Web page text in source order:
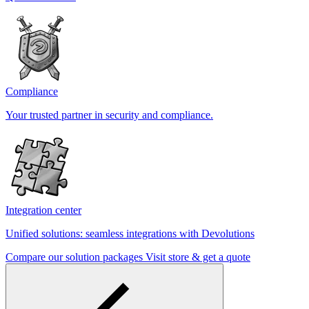
Compliance
Your trusted partner in security and compliance.
Integration center
Unified solutions: seamless integrations with Devolutions
Compare our solution packages Visit store & get a quote